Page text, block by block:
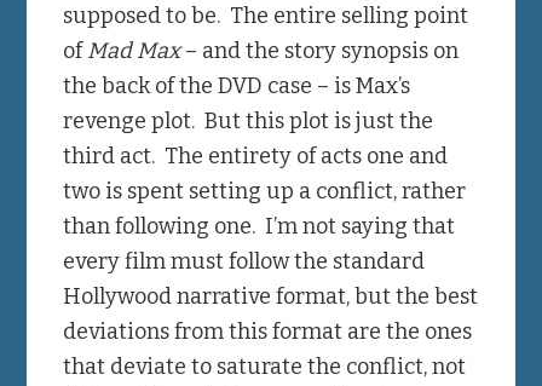
supposed to be. The entire selling point
ofMad Max– and the story synopsis on
the back of the DVD case – is Max’s
revenge plot. But this plot is just the
third act. The entirety of acts one and
two is spent setting up a conflict, rather
than following one. I’m not saying that
every film must follow the standard
Hollywood narrative format, but the best
deviations from this format are the ones
that deviate to saturate the conflict, not